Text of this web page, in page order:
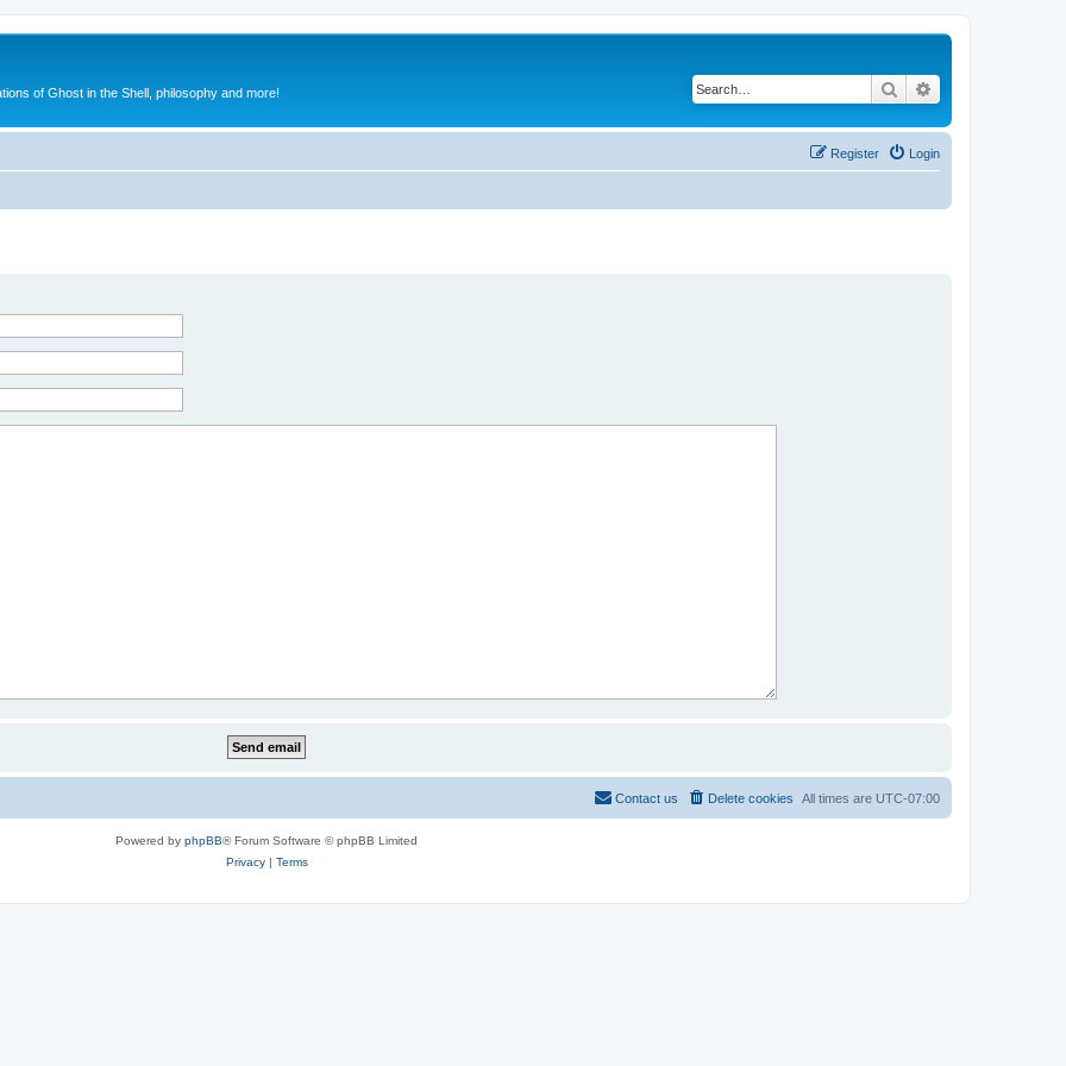
of Ghost in the Shell, philosophy and more! Search
Login
Register
All times are UTC-07:00
Delete cookies
Contact us
Powered by phpBB® Forum Software © phpBB Limited
Privacy| Terms